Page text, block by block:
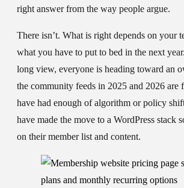
right answer from the way people argue.
There isn’t. What is right depends on your
what you have to put to bed in the next
long view, everyone is heading toward an
the community feeds in 2025 and 2026 are
have had enough of algorithm or policy
have made the move to a WordPress stack
on their member list and content.